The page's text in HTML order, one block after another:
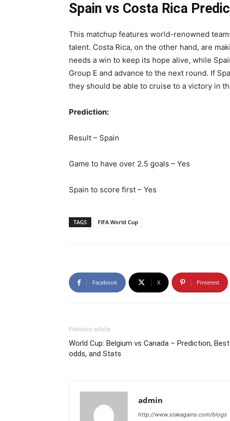
Spain vs Costa Rica
This matchup features world-renowned
talent. Costa Rica, on the other hand, are
needs a win to keep its hope alive, while
Group E and advance to the next round. If
they should be able to cruise to a victory in
Prediction:
Result – Spain
Game to have over 2.5 goals – Yes
Spain to score first – Yes
TAGS FIFA World Cup
Facebook X Pinterest
Previous article
World Cup: Belgium vs Canada – Prediction, Best
odds, and Stats
admin
http://www.stakegains.com/blogs